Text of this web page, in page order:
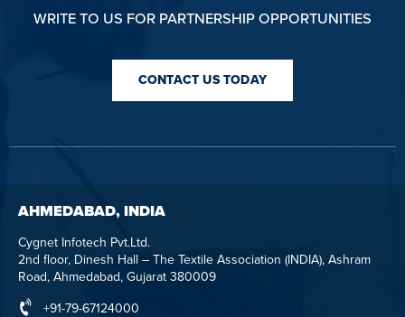
WRITE TO US FOR PARTNERSHIP OPPORTUNITIES
CONTACT US TODAY
AHMEDABAD, INDIA
Cygnet Infotech Pvt.Ltd.
2nd floor, Dinesh Hall – The Textile Association (INDIA), Ashram
Road, Ahmedabad, Gujarat 380009
+91-79-67124000